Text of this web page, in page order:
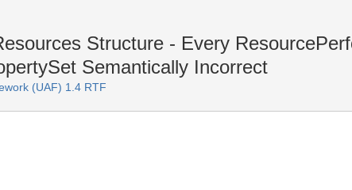
Structure - Every
Semantically Incorrect
(UAF) 1.4 RTF